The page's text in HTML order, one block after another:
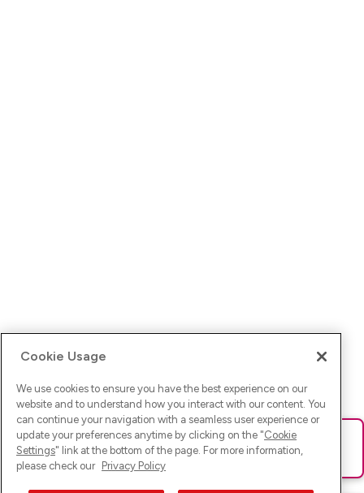
Ups! Da ist was schief gelaufen. Bitte lade die Seite neu oder
versuche es erneut.
Cookie Usage
We use cookies to ensure you have the best experience on our
website and to understand how you interact with our content. You
can continue your navigation with a seamless user experience or
update your preferences anytime by clicking on the "Cookie
Settings" link at the bottom of the page. For more information,
please check our Privacy Policy